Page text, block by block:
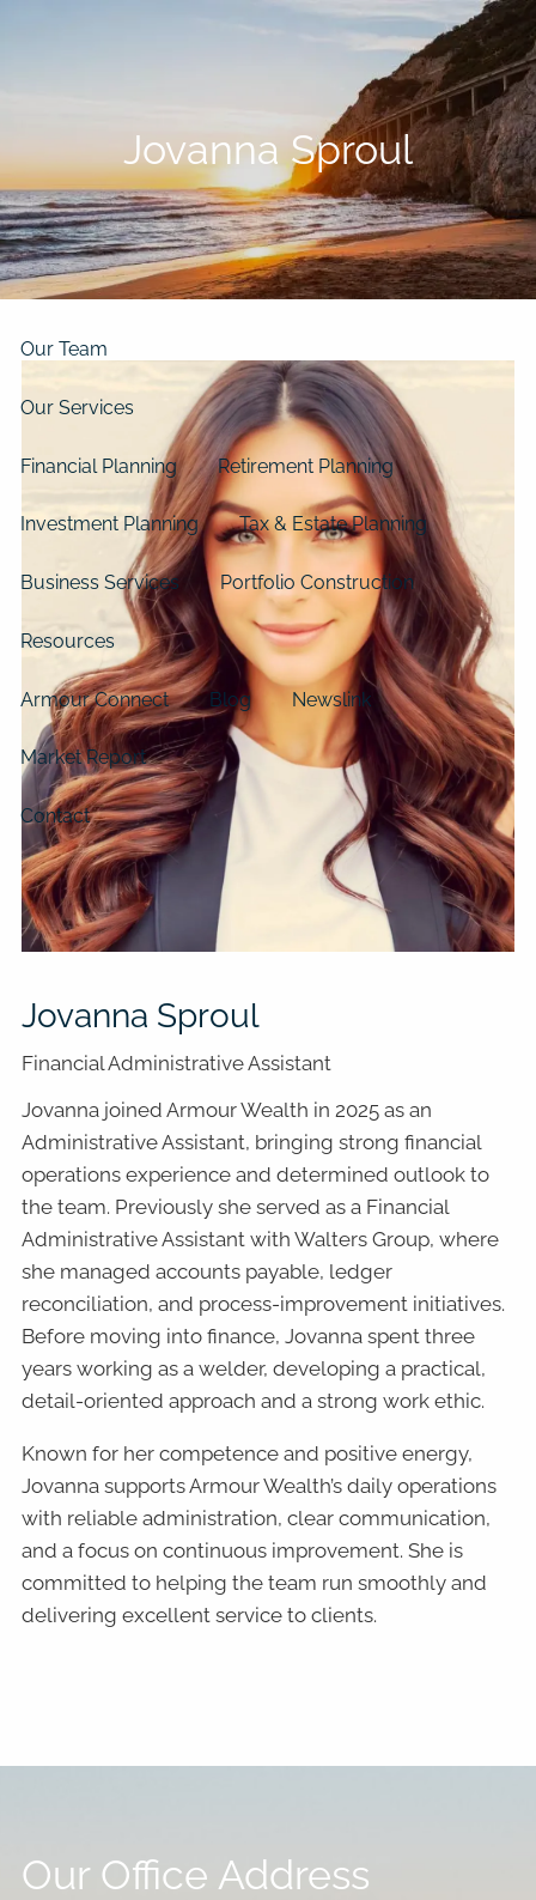
About
Our Clients Our Story Our Philosophy
Our Process
Our Team
Our Services
Financial Planning Retirement Planning
Investment Planning Tax & Estate Planning
Business Services Portfolio Construction
Resources
Armour Connect Blog Newslink
Market Report
Contact
Jovanna Sproul
Jovanna Sproul
Financial Administrative Assistant
Jovanna joined Armour Wealth in 2025 as an
Administrative Assistant, bringing strong financial
operations experience and determined outlook to
the team. Previously she served as a Financial
Administrative Assistant with Walters Group, where
she managed accounts payable, ledger
reconciliation, and process-improvement initiatives.
Before moving into finance, Jovanna spent three
years working as a welder, developing a practical,
detail-oriented approach and a strong work ethic.
Known for her competence and positive energy,
Jovanna supports Armour Wealth’s daily operations
with reliable administration, clear communication,
and a focus on continuous improvement. She is
committed to helping the team run smoothly and
delivering excellent service to clients.
Our Office Address